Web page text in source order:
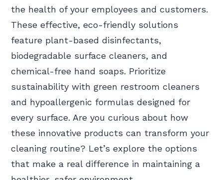
the health of your employees and customers.
These effective, eco-friendly solutions
feature plant-based disinfectants,
biodegradable surface cleaners, and
chemical-free hand soaps. Prioritize
sustainability with green restroom cleaners
and hypoallergenic formulas designed for
every surface. Are you curious about how
these innovative products can transform your
cleaning routine? Let’s explore the options
that make a real difference in maintaining a